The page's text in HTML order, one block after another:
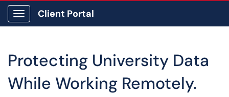
Show Applications Menu
Client Portal
Protecting University Data
While Working Remotely.